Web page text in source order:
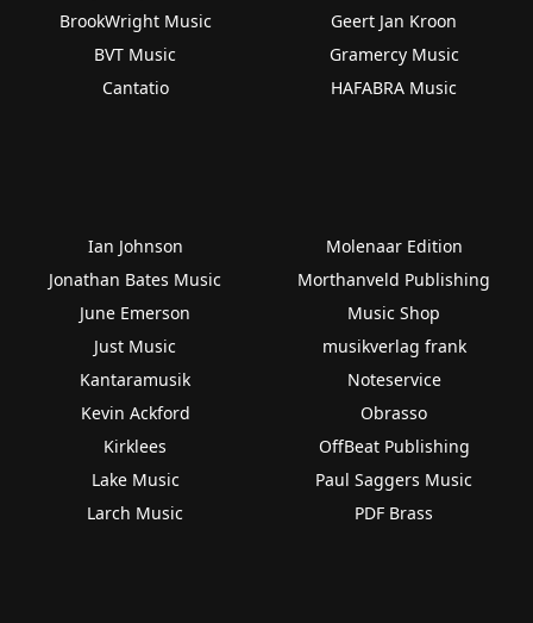
BrookWright Music
BVT Music
Cantatio
Geert Jan Kroon
Gramercy Music
HAFABRA Music
Ian Johnson
Jonathan Bates Music
June Emerson
Just Music
Kantaramusik
Kevin Ackford
Kirklees
Lake Music
Larch Music
Molenaar Edition
Morthanveld Publishing
Music Shop
musikverlag frank
Noteservice
Obrasso
OffBeat Publishing
Paul Saggers Music
PDF Brass